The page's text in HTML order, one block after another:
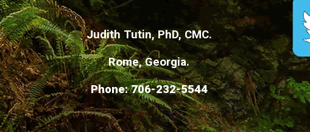
Judith Tutin, PhD, CMC.
Rome,Georgia.
Phone: 706-232-5544